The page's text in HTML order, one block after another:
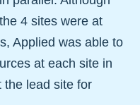
4 sites were at
Applied was able to
at each site in
the lead site for